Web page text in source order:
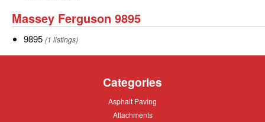
Massey
Ferguson
Massey Ferguson 9895
9895
9895 (1 listings)
Categories
Asphalt
Asphalt Paving
Attachments
Attachments